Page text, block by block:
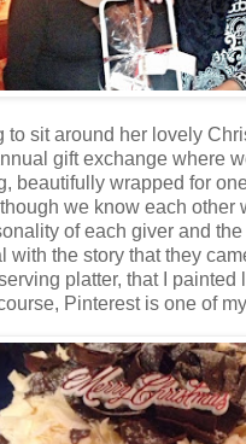
to sit around her lovely
gift exchange where
beautifully wrapped for
we know each other
of each giver and
with the story that they
platter, that I painted
Pinterest is one of